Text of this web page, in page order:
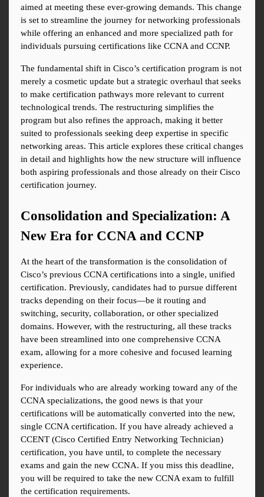
aimed at meeting these ever-growing demands. This change
is set to streamline the journey for networking professionals
while offering an enhanced and more specialized path for
individuals pursuing certifications like CCNA and CCNP.
The fundamental shift in Cisco’s certification program is not
merely a cosmetic update but a strategic overhaul that seeks
to make certification pathways more relevant to current
technological trends. The restructuring simplifies the
program but also refines the approach, making it better
suited to professionals seeking deep expertise in specific
networking areas. This article explores these critical changes
in detail and highlights how the new structure will influence
both aspiring professionals and those already on their Cisco
certification journey.
Consolidation and Specialization: A
New Era for CCNA and CCNP
At the heart of the transformation is the consolidation of
Cisco’s previous CCNA certifications into a single, unified
certification. Previously, candidates had to pursue different
tracks depending on their focus—be it routing and
switching, security, collaboration, or other specialized
domains. However, with the restructuring, all these tracks
have been streamlined into one comprehensive CCNA
exam, allowing for a more cohesive and focused learning
experience.
For individuals who are already working toward any of the
CCNA specializations, the good news is that your
certifications will be automatically converted into the new,
single CCNA certification. If you have already achieved a
CCENT (Cisco Certified Entry Networking Technician)
certification, you have until, to complete the necessary
exams and gain the new CCNA. If you miss this deadline,
you will be required to take the new CCNA exam to fulfill
the certification requirements.